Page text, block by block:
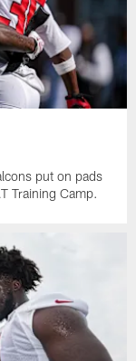
put on pads
Training Camp.